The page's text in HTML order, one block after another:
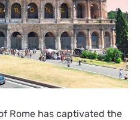
Rome has captivated the